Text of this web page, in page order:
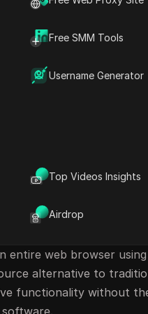
Free SMM Tools
Username Generator
Top Videos Insights
Airdrop
entire web browser
alternative to
functionality without